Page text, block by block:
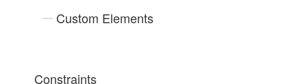
Custom Elements
Constraints